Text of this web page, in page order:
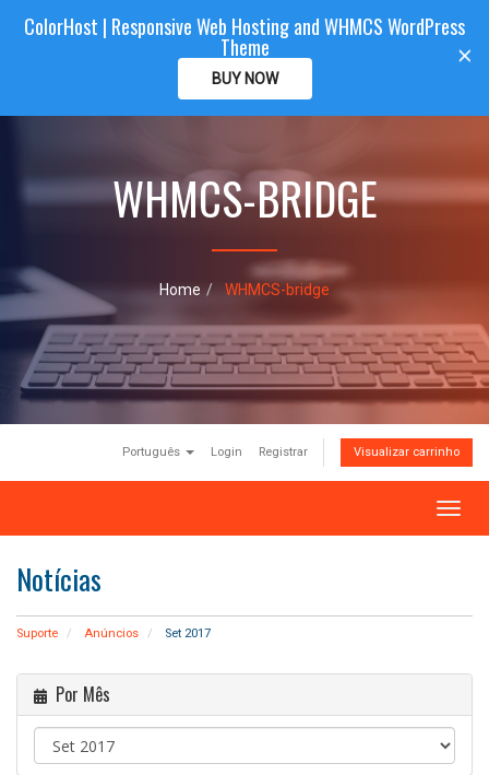
a
i
o
n
CLIENTAREA
ColorHost
WHMCS-BRIDGE
Home WHMCS-bridge
Português Login Registrar Visualizar carrinho
A
l
r
a
v
e
Notícias
Suporte Anúncios Set 2017
Por Mês
×
ColorHost | Responsive Web Hosting and WHMCS WordPress
Theme
BUY NOW